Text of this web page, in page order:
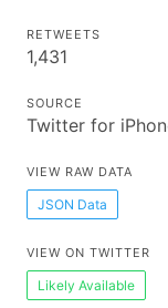
RETWEETS
1,431
SOURCE
Twitter for
VIEW RAW DATA
JSON Data
VIEW ON TWITTER
Likely Available